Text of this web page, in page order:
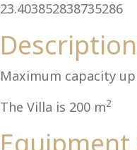
23.403852838735286
Maximum capacity
The Villa is 200 m2